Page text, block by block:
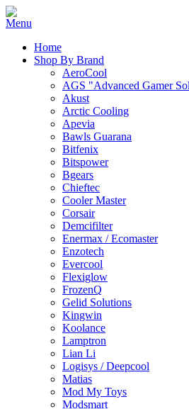
Home
Shop By Brand
AeroCool
AGS "Advanced Gamer
Akust
Arctic Cooling
Apevia
Bawls Guarana
Bitfenix
Bitspower
Bgears
Chieftec
Cooler Master
Corsair
Demcifilter
Enermax / Ecomaster
Enzotech
Evercool
Flexiglow
FrozenQ
Gelid Solutions
Kingwin
Koolance
Lamptron
Lian Li
Logisys / Deepcool
Matias
Mod My Toys
Modsmart